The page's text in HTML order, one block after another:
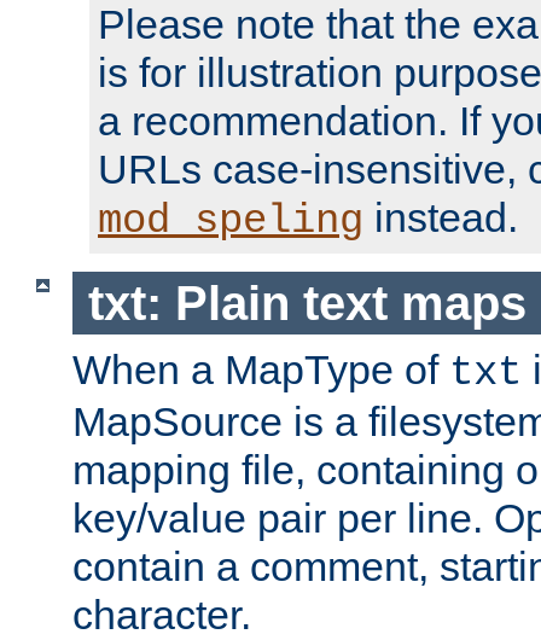
Please note that the
is for illustration
a recommendation. If
URLs case-insensitive,
mod_speling instead.
txt: Plain text maps
When a MapType of txt
MapSource is a
mapping file, containing
key/value pair per line.
contain a comment,
character.